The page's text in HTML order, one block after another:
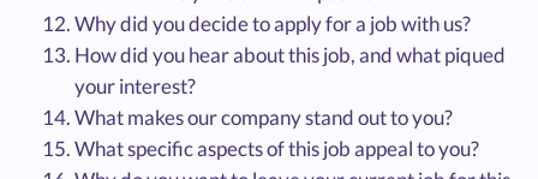
Why did you decide to apply for a job with us?
How did you hear about this job, and what piqued
your interest?
What makes our company stand out to you?
What specific aspects of this job appeal to you?